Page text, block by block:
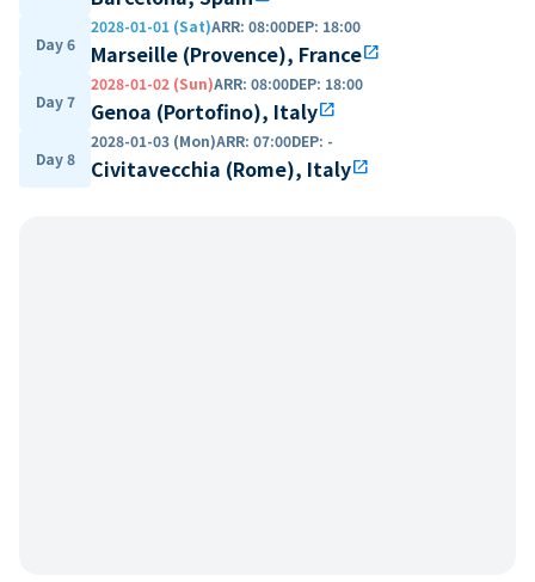
Day 6
2028-01-01 (Sat)ARR: 08:00DEP: 18:00
Marseille (Provence), Franceopen_in_new
Day 7
2028-01-02 (Sun)ARR: 08:00DEP: 18:00
Genoa (Portofino), Italyopen_in_new
Day 8
2028-01-03 (Mon)ARR: 07:00DEP: -
Civitavecchia (Rome), Italyopen_in_new